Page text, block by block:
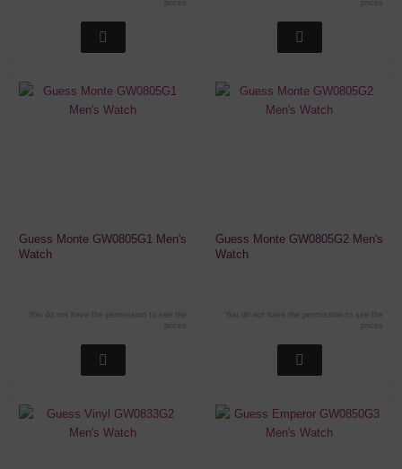
Guess Monte GW0805G1 Men's
Watch
You do not have the permission to see the
Guess Monte GW0805G2 Men's
Watch
You do not have the permission to see the